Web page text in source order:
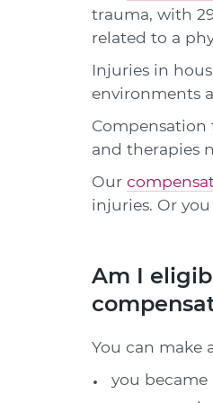
trauma, with
related to a
Injuries in
environments
and therapies
Our
injuries. Or
Am I
You can make
you became